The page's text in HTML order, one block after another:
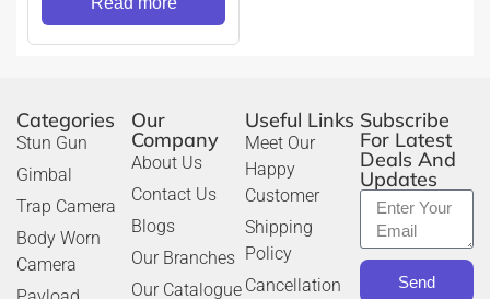
Categories
Stun Gun
Gimbal
Trap Camera
Body Worn
Camera
Our
Company
About Us
Contact Us
Blogs
Our Branches
Our Catalogue
Useful Links
Meet Our
Happy
Customer
Shipping
Policy
Cancellation
Subscribe
For Latest
Deals And
Updates
Send